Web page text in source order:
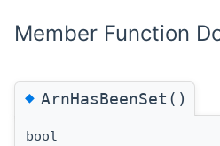
Member Function
◆ArnHasBeenSet()
bool